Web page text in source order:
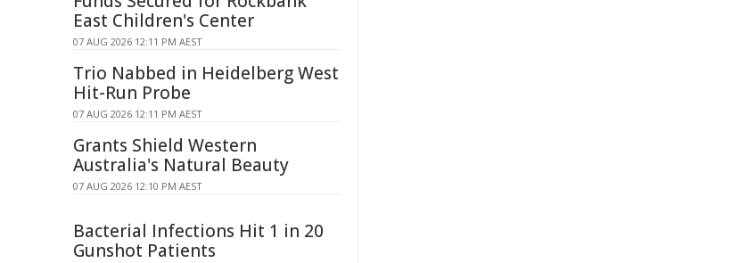
East Children's Center
07 AUG 2026 12:11 PM AEST
Trio Nabbed in Heidelberg West
Hit-Run Probe
07 AUG 2026 12:11 PM AEST
Grants Shield Western
Australia's Natural Beauty
07 AUG 2026 12:10 PM AEST
Bacterial Infections Hit 1 in 20
Gunshot Patients